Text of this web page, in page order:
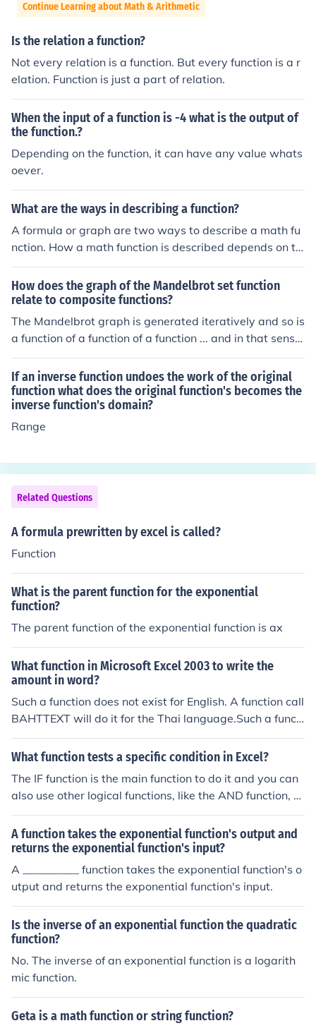
Continue Learning about Math & Arithmetic
Is the relation a function?
Not every relation is a function. But every function is a r
elation. Function is just a part of relation.
When the input of a function is -4 what is the output of
the function.?
Depending on the function, it can have any value whats
oever.
What are the ways in describing a function?
A formula or graph are two ways to describe a math fu
nction. How a math function is described depends on th
e domain of the function or the complexity of the functio
n.
How does the graph of the Mandelbrot set function
relate to composite functions?
The Mandelbrot graph is generated iteratively and so is
a function of a function of a function ... and in that sense
it is a composite function.
If an inverse function undoes the work of the original
function what does the original function's becomes the
inverse function's domain?
Range
Related Questions
A formula prewritten by excel is called?
Function
What is the parent function for the exponential
function?
The parent function of the exponential function is ax
What function in Microsoft Excel 2003 to write the
amount in word?
Such a function does not exist for English. A function call
BAHTTEXT will do it for the Thai language.Such a functi
on does not exist for English. A function call BAHTTEXT
will do it for the Thai language.Such a function does not
the Thai language.Such a function does not exist for En
glish. A function call BAHTTEXT will do it for the Thai la
nguage.Such a function does not exist for English. A fun
ction call BAHTTEXT will do it for the Thai language.Suc
h a function does not exist for English. A function call BA
HTTEXT will do it for the Thai language.Such a function
does not exist for English. A function call BAHTTEXT will
do it for the Thai language.Such a function does not exis
t for English. A function call BAHTTEXT will do it for the
Thai language.Such a function does not exist for Englis
h. A function call BAHTTEXT will do it for the Thai langu
age.Such a function does not exist for English. A functio
function does not exist for English. A function call BAHT
TEXT will do it for the Thai language.
What function tests a specific condition in Excel?
The IF function is the main function to do it and you can
also use other logical functions, like the AND function, th
e OR function or the NOT function.
A function takes the exponential function's output and
returns the exponential function's input?
A __________ function takes the exponential function's o
utput and returns the exponential function's input.
Is the inverse of an exponential function the quadratic
function?
No. The inverse of an exponential function is a logarith
mic function.
Geta is a math function or string function?